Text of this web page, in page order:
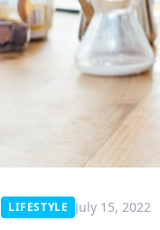
LIFESTYLE July 15, 2022